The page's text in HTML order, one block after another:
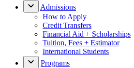
Admissions
How to Apply
Credit Transfers
Financial Aid + Scholarships
Tuition, Fees + Estimator
International Students
Programs